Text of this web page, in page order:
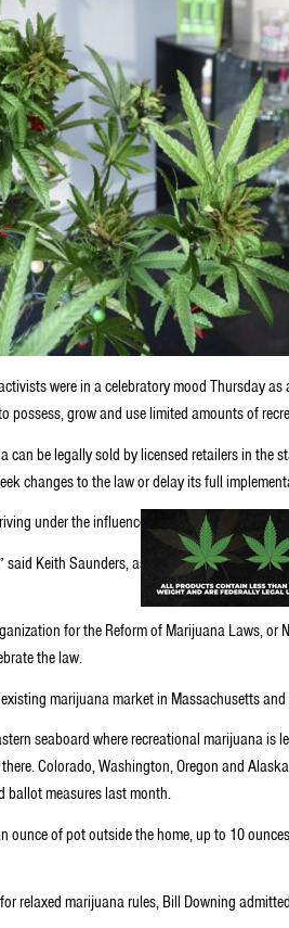
were in a celebratory mood Thursday
possess, grow and use limited amounts of
can be legally sold by licensed retailers in the
changes to the law or delay its full
under the influence of pot and general
Keith Saunders, as he held up a jar
for the Reform of Marijuana Laws, or
the law.
marijuana market in Massachusetts
seaboard where recreational marijuana is
Colorado, Washington, Oregon and
ballot measures last month.
ounce of pot outside the home, up to 10
relaxed marijuana rules, Bill Downing